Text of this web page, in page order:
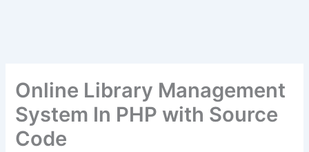
Online Library Management
System In PHP with Source
Code